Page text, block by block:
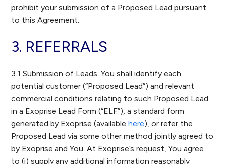
prohibit your submission of a Proposed Lead pursuant
to this Agreement.
3. REFERRALS
3.1 Submission of Leads. You shall identify each
potential customer (“Proposed Lead”) and relevant
commercial conditions relating to such Proposed Lead
in a Exoprise Lead Form (“ELF”), a standard form
generated by Exoprise (availablehere), or refer the
Proposed Lead via some other method jointly agreed to
by Exoprise and You. At Exoprise’s request, You agree
to (i) supply any additional information reasonably